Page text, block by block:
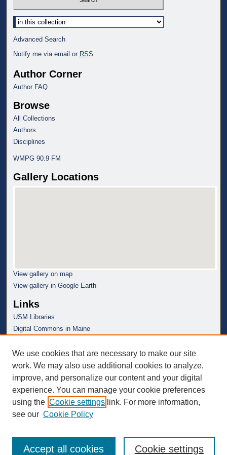
Select context to search:
Advanced Search
Notify me via email or RSS
Author Corner
Author FAQ
Browse
All Collections
Authors
Disciplines
WMPG 90.9 FM
Gallery Locations
View gallery on map
View gallery in Google Earth
Links
USM Libraries
Digital Commons in Maine
We use cookies that are necessary to make our site
work. We may also use additional cookies to analyze,
improve, and personalize our content and your digital
experience. You can manage your cookie preferences
using the Cookie settings link. For more information,
see our Cookie Policy
Cookie settings
Accept all cookies